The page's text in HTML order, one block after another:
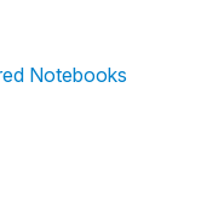
Notebooks